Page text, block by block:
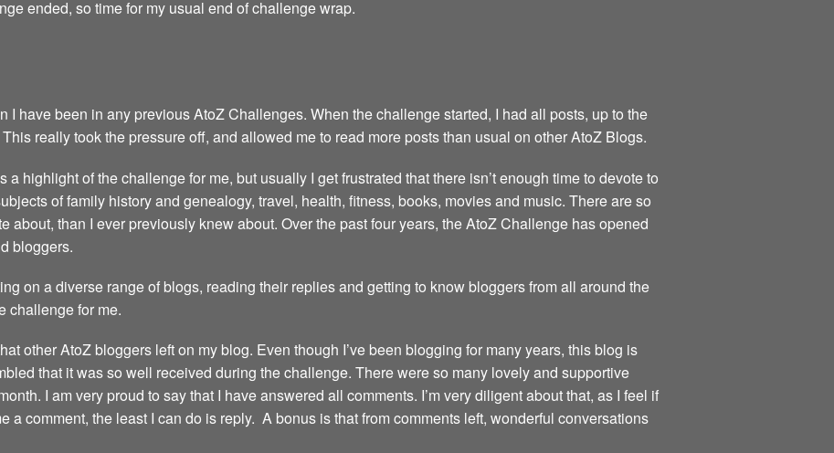
ended, so time for my usual end of challenge wrap.
I have been in any previous AtoZ Challenges. When the challenge started, I had all posts, up to the
really took the pressure off, and allowed me to read more posts than usual on other AtoZ Blogs.
highlight of the challenge for me, but usually I get frustrated that there isn’t enough time to devote to
of family history and genealogy, travel, health, fitness, books, movies and music. There are so
about, than I ever previously knew about. Over the past four years, the AtoZ Challenge has opened
bloggers.
on a diverse range of blogs, reading their replies and getting to know bloggers from all around the
challenge for me.
other AtoZ bloggers left on my blog. Even though I’ve been blogging for many years, this blog is
that it was so well received during the challenge. There were so many lovely and supportive
I am very proud to say that I have answered all comments. I’m very diligent about that, as I feel if
a comment, the least I can do is reply. A bonus is that from comments left, wonderful conversations